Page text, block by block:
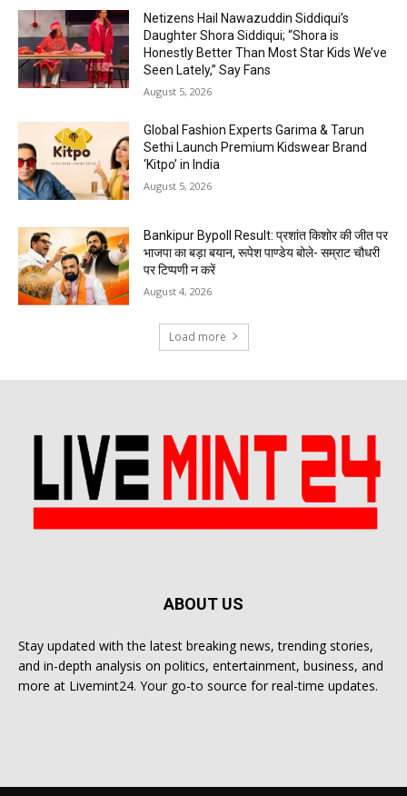
Netizens Hail Nawazuddin Siddiqui’s
Daughter Shora Siddiqui; “Shora is
Honestly Better Than Most Star Kids We’ve
Seen Lately,” Say Fans
August 5, 2026
Global Fashion Experts Garima & Tarun
Sethi Launch Premium Kidswear Brand
‘Kitpo’ in India
August 5, 2026
Bankipur Bypoll Result: प्रशांत किशोर की जीत पर
भाजपा का बड़ा बयान, रूपेश पाण्डेय बोले- सम्राट चौधरी
पर टिप्पणी न करें
August 4, 2026
Load more
ABOUT US
Stay updated with the latest breaking news, trending stories,
and in-depth analysis on politics, entertainment, business, and
more at Livemint24. Your go-to source for real-time updates.